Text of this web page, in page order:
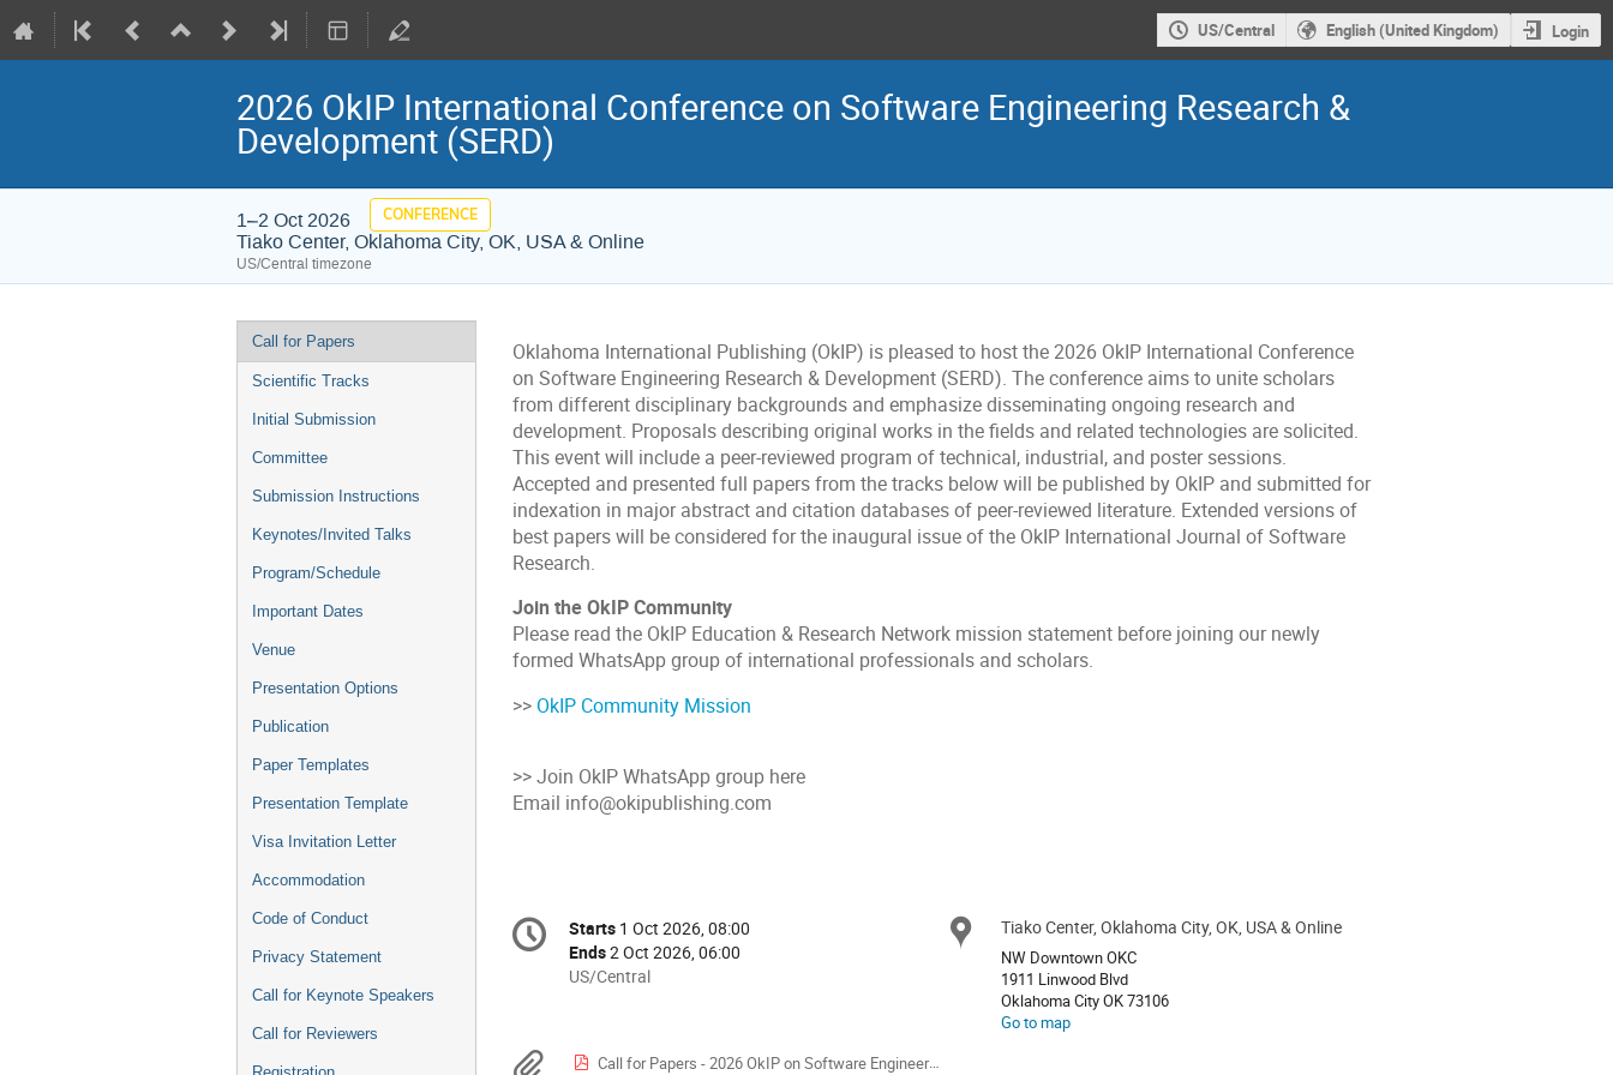
US/Central English (United Kingdom) Login
2026 OkIP International Conference on Software Engineering Research &
Development (SERD)
1–2 Oct 2026 CONFERENCE
Tiako Center, Oklahoma City, OK, USA & Online
US/Central timezone
Event
menu
Call for Papers
Scientific Tracks
Initial Submission
Committee
Submission Instructions
Keynotes/Invited Talks
Program/Schedule
Important Dates
Venue
Presentation Options
Publication
Paper Templates
Presentation Template
Visa Invitation Letter
Accommodation
Code of Conduct
Privacy Statement
Call for Keynote Speakers
Call for Reviewers
Oklahoma International Publishing (OkIP) is pleased to host the 2026 OkIP International Conference
on Software Engineering Research & Development (SERD). The conference aims to unite scholars
from different disciplinary backgrounds and emphasize disseminating ongoing research and
development. Proposals describing original works in the fields and related technologies are solicited.
This event will include a peer-reviewed program of technical, industrial, and poster sessions.
Accepted and presented full papers from the tracks below will be published by OkIP and submitted for
indexation in major abstract and citation databases of peer-reviewed literature. Extended versions of
best papers will be considered for the inaugural issue of the OkIP International Journal of Software
Research.
Join the OkIP Community
Please read the OkIP Education & Research Network mission statement before joining our newly
formed WhatsApp group of international professionals and scholars.
>> OkIP Community Mission
>> Join OkIP WhatsApp group here
Email info@okipublishing.com
Conference
information
Date/Time
Starts 1 Oct 2026, 08:00
Ends2 Oct 2026, 06:00
All
US/Central
Location
Tiako Center, Oklahoma City, OK, USA & Online
NW Downtown OKC
1911 Linwood Blvd
Oklahoma City OK 73106
Go to map
Call for Papers - 2026 OkIP on Software Engineering Research & Development